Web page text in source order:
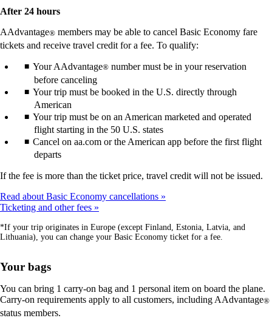
After 24 hours
AAdvantage® members may be able to cancel Basic Economy fare
tickets and receive travel credit for a fee. To qualify:
Your AAdvantage® number must be in your reservation
before canceling
Your trip must be booked in the U.S. directly through
American
Your trip must be on an American marketed and operated
flight starting in the 50 U.S. states
Cancel on aa.com or the American app before the first flight
departs
If the fee is more than the ticket price, travel credit will not be issued.
Read about Basic Economy cancellations
Ticketing and other fees
*If your trip originates in Europe (except Finland, Estonia, Latvia, and
Lithuania), you can change your Basic Economy ticket for a fee.
Your bags
You can bring 1 carry-on bag and 1 personal item on board the plane.
Carry-on requirements apply to all customers, including AAdvantage®
status members.